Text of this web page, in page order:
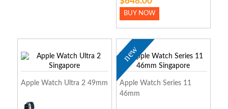
BUY NOW
Apple Watch Ultra 2 49mm
new
Apple Watch Series 11
46mm